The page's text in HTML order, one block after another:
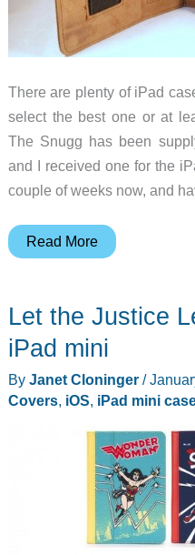
There are plenty of iPad
select the best one or at
The Snugg has been
and I received one for the
couple of weeks now, and
Snugg
Case
Cover
Flip
Stand
Read More
Let the Justice
iPad mini
By Janet Cloninger /
Covers, iOS, iPad mini